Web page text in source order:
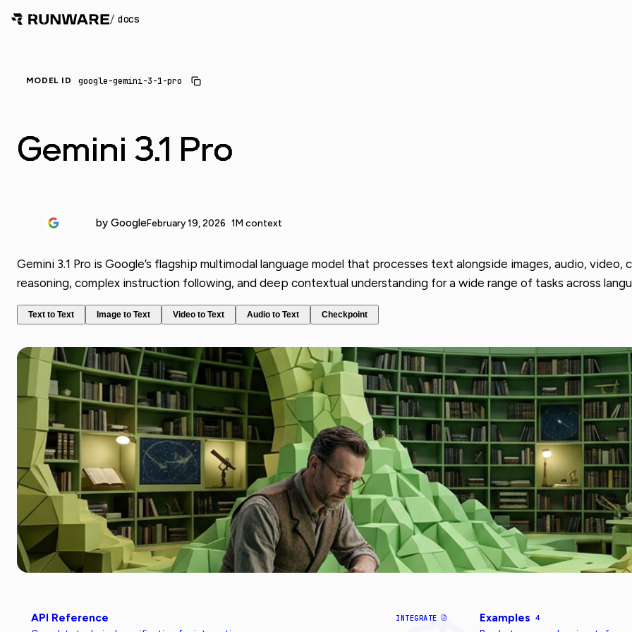
/ docs
MODEL ID google-gemini-3-1-pro
Gemini 3.1 Pro
by GoogleFebruary 19, 2026 1M context
Gemini 3.1 Pro is Google’s flagship multimodal language model that processes text alongside images, audio,
reasoning, complex instruction following, and deep contextual understanding for a wide range of tasks across
Text to Text Image to Text Video to Text Audio to Text Checkpoint
API Reference INTEGRATE Examples 4